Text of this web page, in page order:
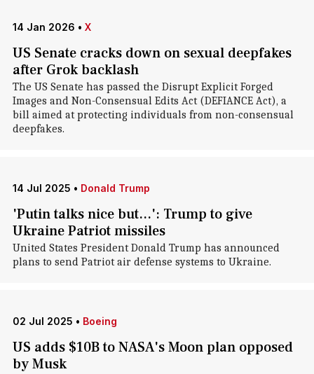
14 Jan 2026 • X
US Senate cracks down on sexual deepfakes
after Grok backlash
The US Senate has passed the Disrupt Explicit Forged
Images and Non-Consensual Edits Act (DEFIANCE Act), a
bill aimed at protecting individuals from non-consensual
deepfakes.
14 Jul 2025 • Donald Trump
'Putin talks nice but...': Trump to give
Ukraine Patriot missiles
United States President Donald Trump has announced
plans to send Patriot air defense systems to Ukraine.
02 Jul 2025 • Boeing
US adds $10B to NASA's Moon plan opposed
by Musk